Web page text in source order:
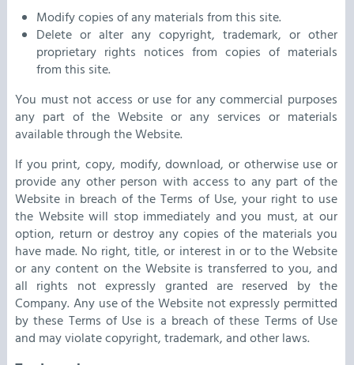
Modify copies of any materials from this site.
Delete or alter any copyright, trademark, or other
proprietary rights notices from copies of materials
from this site.
You must not access or use for any commercial purposes
any part of the Website or any services or materials
available through the Website.
If you print, copy, modify, download, or otherwise use or
provide any other person with access to any part of the
Website in breach of the Terms of Use, your right to use
the Website will stop immediately and you must, at our
option, return or destroy any copies of the materials you
have made. No right, title, or interest in or to the Website
or any content on the Website is transferred to you, and
all rights not expressly granted are reserved by the
Company. Any use of the Website not expressly permitted
by these Terms of Use is a breach of these Terms of Use
and may violate copyright, trademark, and other laws.